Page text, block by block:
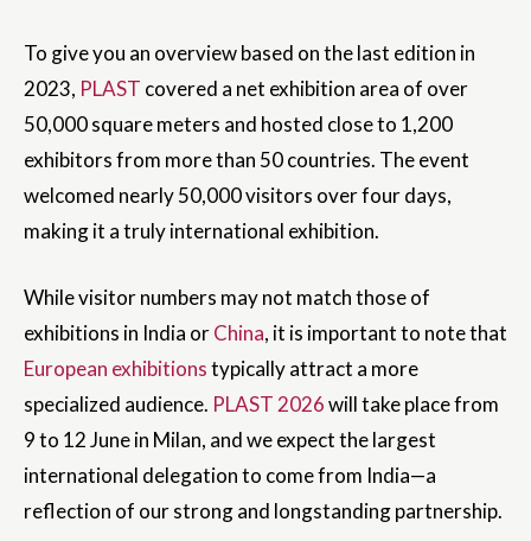
To give you an overview based on the last edition in
2023, PLAST covered a net exhibition area of over
50,000 square meters and hosted close to 1,200
exhibitors from more than 50 countries. The event
welcomed nearly 50,000 visitors over four days,
making it a truly international exhibition.
While visitor numbers may not match those of
exhibitions in India orChina, it is important to note that
European exhibitionstypically attract a more
specialized audience. PLAST 2026will take place from
9 to 12 June in Milan, and we expect the largest
international delegation to come from India—a
reflection of our strong and longstanding partnership.